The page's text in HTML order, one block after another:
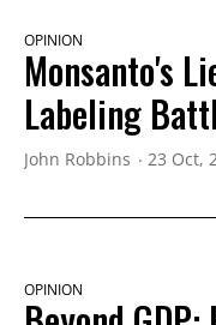
OPINION
Monsanto's
Labeling
John Robbins 23 Oct,
OPINION